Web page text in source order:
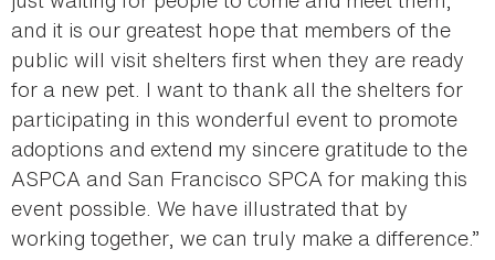
and it is our greatest hope that members of the
public will visit shelters first when they are ready
for a new pet. I want to thank all the shelters for
participating in this wonderful event to promote
adoptions and extend my sincere gratitude to the
ASPCA and San Francisco SPCA for making this
event possible. We have illustrated that by
working together, we can truly make a difference.”